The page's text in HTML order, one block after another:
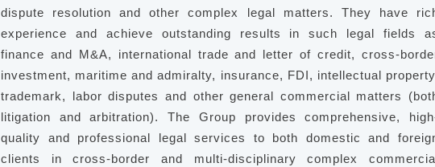
dispute resolution and other complex legal matters. They have
experience and achieve outstanding results in such legal fields
finance and M&A, international trade and letter of credit, cross-
investment, maritime and admiralty, insurance, FDI, intellectual
trademark, labor disputes and other general commercial matters
litigation and arbitration). The Group provides comprehensive,
quality and professional legal services to both domestic and
clients in cross-border and multi-disciplinary complex